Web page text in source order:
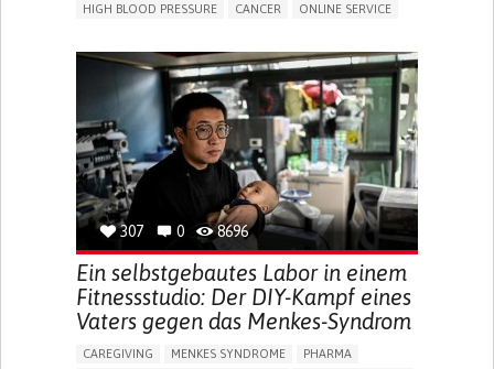
HIGH BLOOD PRESSURE CANCER
ONLINE SERVICE
AI ALGORITHM
MISMEDICATION
MISDIAGNOSE
ENHANCING HEALTH LITERACY
TO IMPROVE TREATMENT/THERAPY
PREVENTING (VACCINATION, PROTECTION, FALLS,
RESEARCH/MAPPING)
RAISE AWARENESS
CAREGIVING SUPPORT
GENERAL AND FAMILY MEDICINE
NIGERIA
307 0 8696
Ein selbstgebautes Labor in einem
Fitnessstudio: Der DIY-Kampf eines
Vaters gegen das Menkes-Syndrom
CAREGIVING MENKES SYNDROME
PHARMA